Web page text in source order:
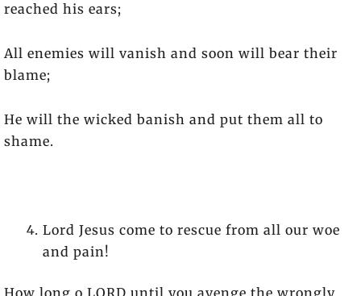
reached his ears;
All enemies will vanish and soon will bear their
blame;
He will the wicked banish and put them all to
shame.
Lord Jesus come to rescue from all our woe
and pain!